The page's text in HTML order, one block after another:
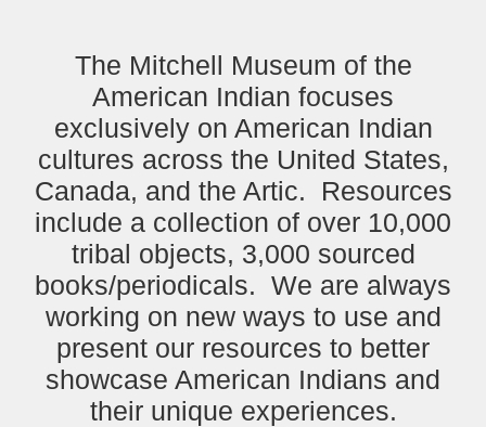
The Mitchell Museum of the
American Indian focuses
exclusively on American Indian
cultures across the United States,
Canada, and the Artic. Resources
include a collection of over 10,000
tribal objects, 3,000 sourced
books/periodicals. We are always
working on new ways to use and
present our resources to better
showcase American Indians and
their unique experiences.